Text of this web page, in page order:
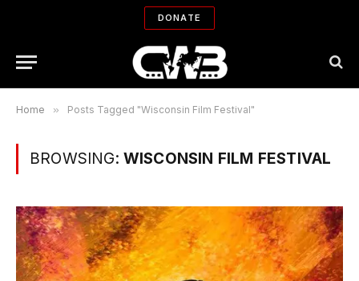
DONATE
Home » Posts Tagged "Wisconsin Film Festival"
BROWSING: WISCONSIN FILM FESTIVAL